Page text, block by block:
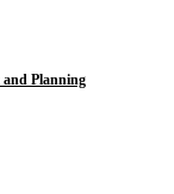
Planning